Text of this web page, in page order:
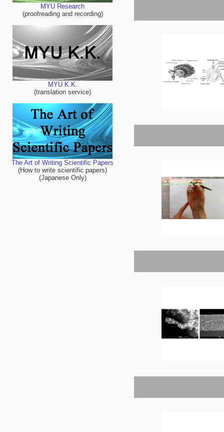
MYU Research
(proofreading and recording)
MYU K.K.
(translation service)
The Art of Writing Scientific Papers
(How to write scientific papers)
(Japanese Only)